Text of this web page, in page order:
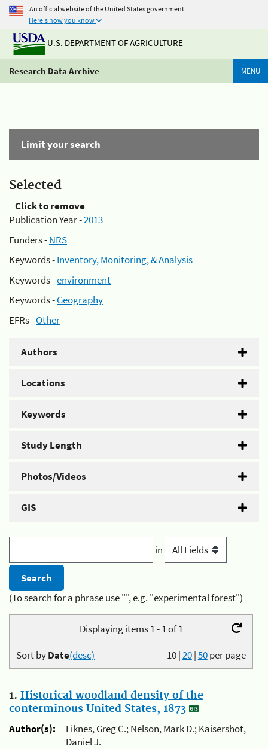
An official website of the United States government
Here's how you know
U.S. DEPARTMENT OF AGRICULTURE
Research Data Archive MENU
Limit your search
Selected
Click to remove
Publication Year -2013
Funders -NRS
Keywords -Inventory, Monitoring, & Analysis
Keywords -environment
Keywords -Geography
EFRs -Other
Authors
Locations
Keywords
Study Length
Photos/Videos
GIS
in
(To search for a phrase use "", e.g. "experimental forest")
Displaying items 1 - 1 of 1
10|20|50per page
Sort byDate(desc)
1. Historical woodland density of the
conterminous United States, 1873
Author(s):
Liknes, Greg C.; Nelson, Mark D.; Kaisershot,
Daniel J.